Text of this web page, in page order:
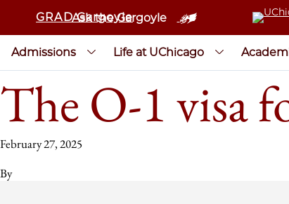
GRAD Gargoyle
Ask the Gargoyle
Admissions Life at UChicago
The O-1 visa
February 27, 2025
By